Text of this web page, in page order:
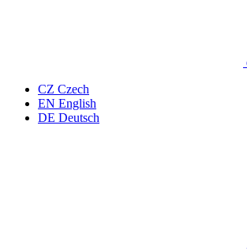
CZ Czech
EN English
DE Deutsch